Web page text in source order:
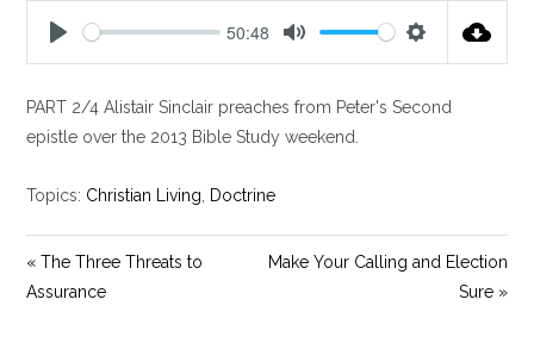
a
y
50:48
t
e
t
PART 2/4 Alistair Sinclair preaches from Peter's Second
epistle over the 2013 Bible Study weekend.
Topics: Christian Living Doctrine
« The Three Threats to
Assurance
Make Your Calling and Election
Sure »